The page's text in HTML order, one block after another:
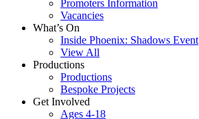
Promoters Information
Vacancies
What’s On
Inside Phoenix: Shadows Event
View All
Productions
Productions
Bespoke Projects
Get Involved
Ages 4-18